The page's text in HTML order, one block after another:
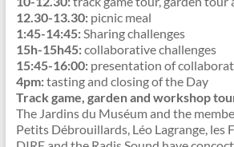
12.30-13.30:picnic meal
1:45-14:45:Sharing challenges
15h-15h45:collaborative challenges
15:45-16:00:presentation of
4pm:tasting and closing of the Day
Track game, garden and workshop
The Jardins du Muséum and the
Petits Débrouillards, Léo Lagrange, les